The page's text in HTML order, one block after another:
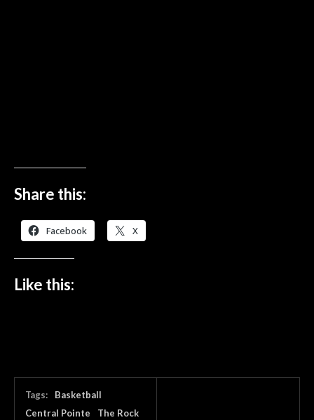
Share this:
Facebook X
Like this:
Tags:
Basketball
Central Pointe
The Rock